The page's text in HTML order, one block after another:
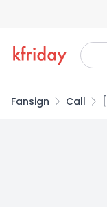
Fansign Call